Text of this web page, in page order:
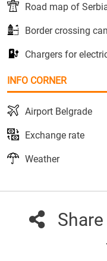
Road map of
Border crossing
Chargers for
INFO CORNER
Airport Belgrade
Exchange rate
Weather